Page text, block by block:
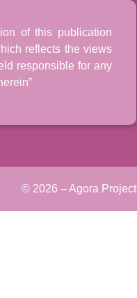
of this publication
reflects the views
responsible for any
© 2026 – Agora Project